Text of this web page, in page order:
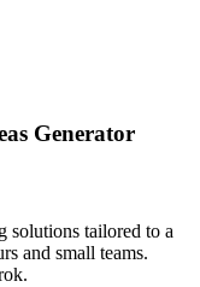
Generator
solutions tailored to a
and small teams.